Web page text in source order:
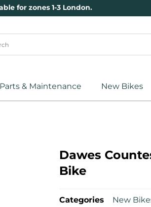
for zones 1-3 London.
Parts & Maintenance New Bikes
Dawes
Bike
Categories New